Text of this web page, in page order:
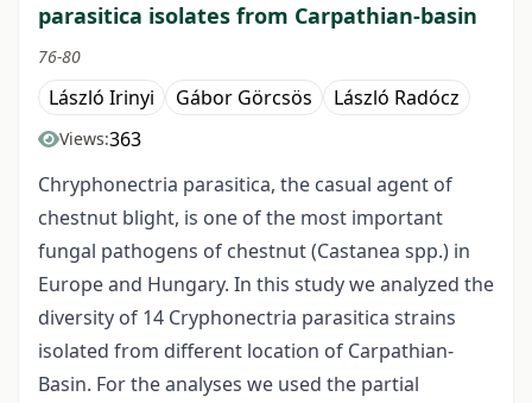
parasitica isolates from Carpathian-basin
76-80
László Irinyi Gábor Görcsös László Radócz
Views:363
Chryphonectria parasitica, the casual agent of
chestnut blight, is one of the most important
fungal pathogens of chestnut (Castanea spp.) in
Europe and Hungary. In this study we analyzed the
diversity of 14 Cryphonectria parasitica strains
isolated from different location of Carpathian-
Basin. For the analyses we used the partial